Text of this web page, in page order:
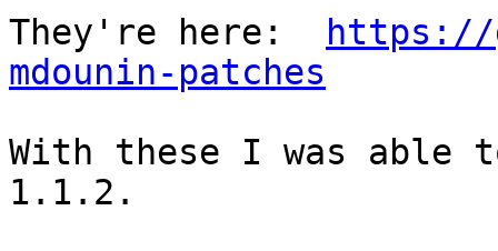
They're here:
https://
mdounin-patches
With these I was able
1.1.2.